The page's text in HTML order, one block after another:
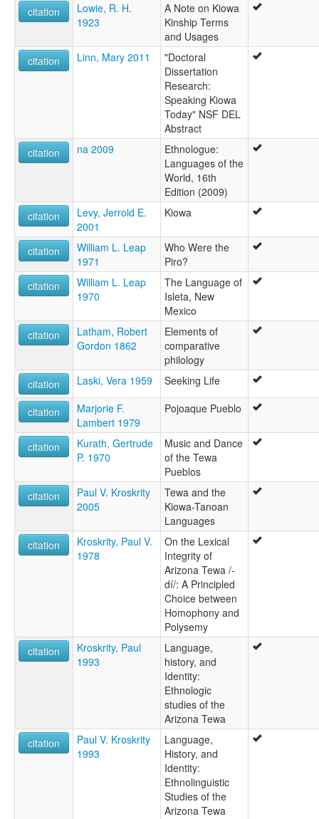
citation
Lowie, R. H.
1923
A Note on Kiowa
Kinship Terms
and Usages
citation
Linn, Mary 2011
"Doctoral
Dissertation
Research:
Speaking Kiowa
Today" NSF DEL
Abstract
citation
na 2009
Ethnologue:
Languages of the
World, 16th
Edition (2009)
citation
Levy, Jerrold E.
2001
Kiowa
citation
William L. Leap
1971
Who Were the
Piro?
citation
William L. Leap
1970
The Language of
Isleta, New
Mexico
citation
Latham, Robert
Gordon 1862
Elements of
comparative
philology
citation
Laski, Vera 1959 Seeking Life
citation
Marjorie F.
Lambert 1979
Pojoaque Pueblo
citation
Kurath, Gertrude
P. 1970
Music and Dance
of the Tewa
Pueblos
citation
Paul V. Kroskrity
2005
Tewa and the
Kiowa-Tanoan
Languages
citation
Kroskrity, Paul V.
1978
On the Lexical
Integrity of
Arizona Tewa /-
dí/: A Principled
Choice between
Homophony and
Polysemy
citation
Kroskrity, Paul
1993
Language,
history, and
Identity:
Ethnologic
studies of the
Arizona Tewa
citation
Paul V. Kroskrity
1993
Language,
History, and
Identity:
Ethnolinguistic
Studies of the
Arizona Tewa